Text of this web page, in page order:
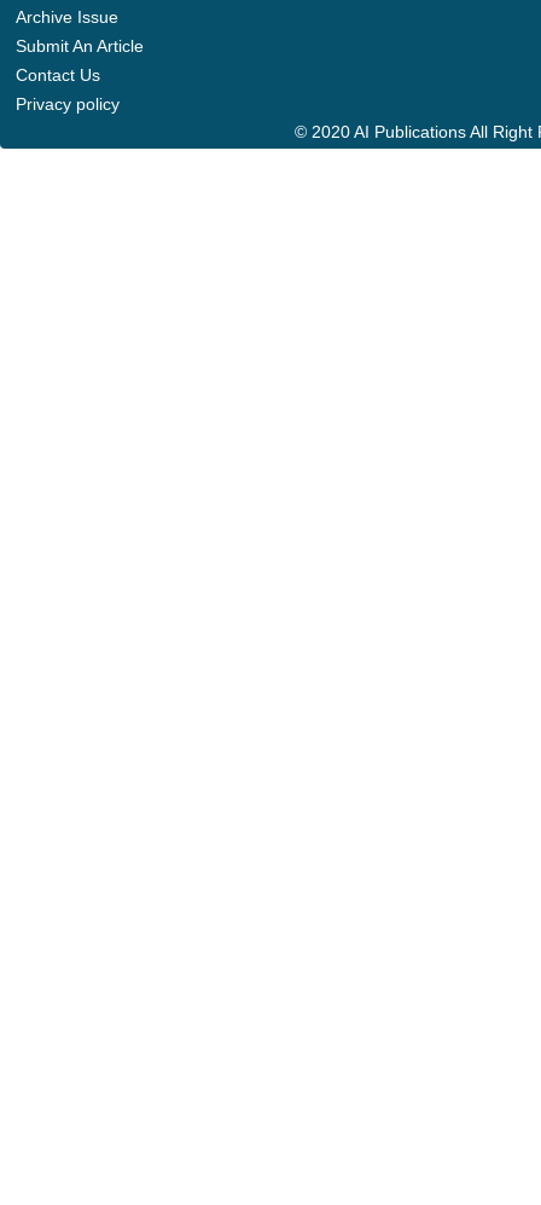
Archive Issue
Submit An Article
Contact Us
Privacy policy
© 2020 AI Publications All